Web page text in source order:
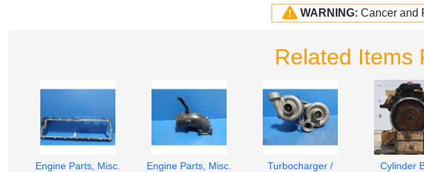
WARNING: Cancer and
Related Items
Engine Parts, Misc.
Engine Parts, Misc.
Turbocharger /
Cylinder